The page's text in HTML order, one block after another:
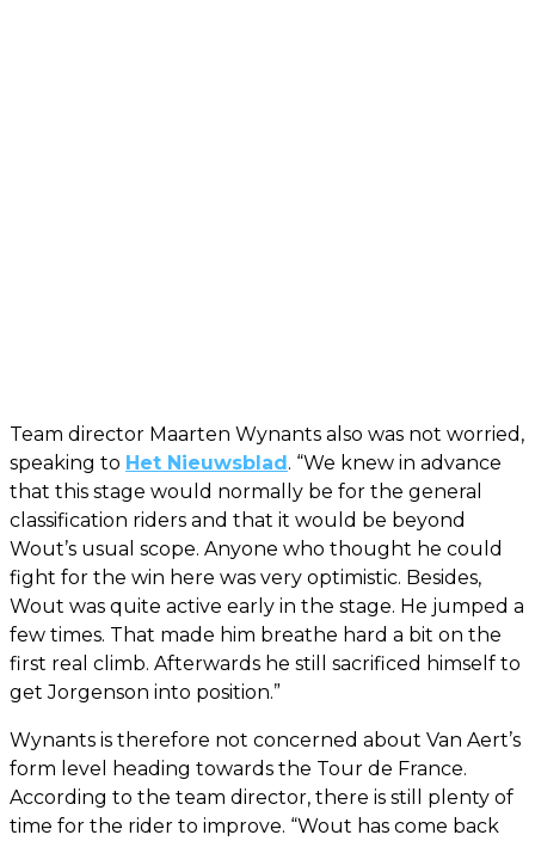
Team director Maarten Wynants also was not worried,
speaking to Het Nieuwsblad. “We knew in advance
that this stage would normally be for the general
classification riders and that it would be beyond
Wout’s usual scope. Anyone who thought he could
fight for the win here was very optimistic. Besides,
Wout was quite active early in the stage. He jumped a
few times. That made him breathe hard a bit on the
first real climb. Afterwards he still sacrificed himself to
get Jorgenson into position.”
Wynants is therefore not concerned about Van Aert’s
form level heading towards the Tour de France.
According to the team director, there is still plenty of
time for the rider to improve. “Wout has come back